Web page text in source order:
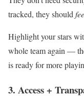
tracked, they should
Highlight your stars
whole team again —
is ready for more
3. Access +